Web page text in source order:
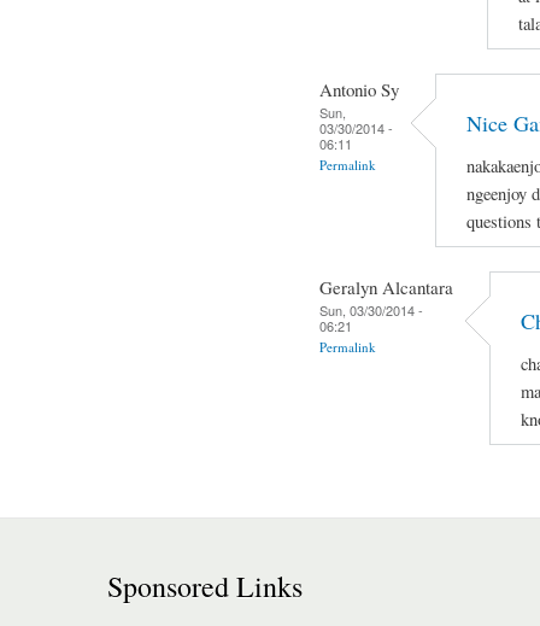
Antonio Sy
Sun,
03/30/2014 -
06:11
Permalink
Nice
ngeenjoy
questions
Geralyn Alcantara
Sun, 03/30/2014 -
06:21
Permalink
Sponsored Links